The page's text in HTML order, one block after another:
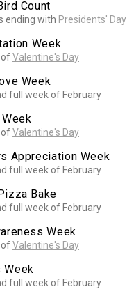
Count
ending with Presidents' Day
Week
ofValentine's Day
Week
full week of February
ofValentine's Day
Appreciation Week
full week of February
Bake
full week of February
Week
ofValentine's Day
full week of February